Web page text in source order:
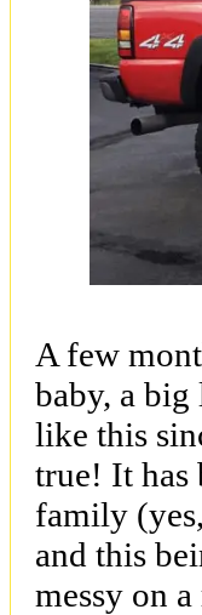
A few
baby, a
like this
true! It has
family
and this
messy on